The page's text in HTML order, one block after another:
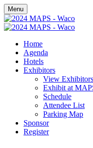
Menu
Home
Agenda
Hotels
Exhibitors
View Exhibitors
Exhibit at
Schedule
Attendee List
Parking Map
Sponsor
Register